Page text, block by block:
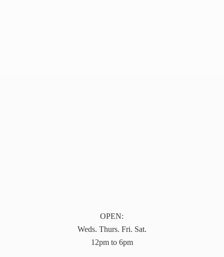
OPEN:
Weds. Thurs. Fri. Sat.
12pm to 6pm